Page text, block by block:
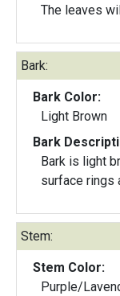
The leaves
Bark:
Bark Color:
Light Brown
Bark
Bark is light
surface rings
Stem:
Stem Color:
Purple/